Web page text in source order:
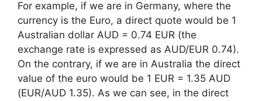
For example, if we are in Germany, where the
currency is the Euro, a direct quote would be 1
Australian dollar AUD = 0.74 EUR (the
exchange rate is expressed as AUD/EUR 0.74).
On the contrary, if we are in Australia the direct
value of the euro would be 1 EUR = 1.35 AUD
(EUR/AUD 1.35). As we can see, in the direct